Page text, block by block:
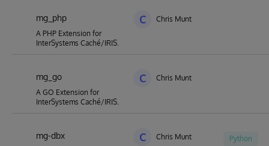
mg_php
A PHP Extension for
InterSystems Caché/IRIS.
C Chris Munt
mg_go
A GO Extension for
InterSystems Caché/IRIS.
C Chris Munt
mg-dbx C Chris Munt Python